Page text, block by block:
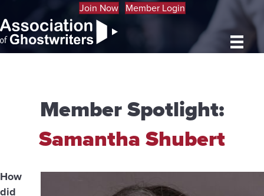
Join Now Member Login
Member Spotlight:
Samantha Shubert
How
did